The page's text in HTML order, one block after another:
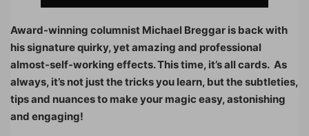
Award-winning columnist Michael Breggar is back with
his signature quirky, yet amazing and professional
almost-self-working effects. This time, it’s all cards. As
always, it’s not just the tricks you learn, but the subtleties,
tips and nuances to make your magic easy, astonishing
and engaging!